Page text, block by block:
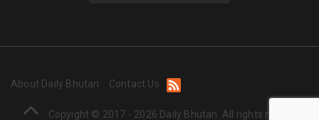
About Daily Bhutan Contact Us
Copyight © 2017 - 2026 Daily Bhutan. All rights reserved.